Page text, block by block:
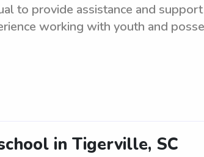
to provide assistance and
working with youth and
in Tigerville, SC